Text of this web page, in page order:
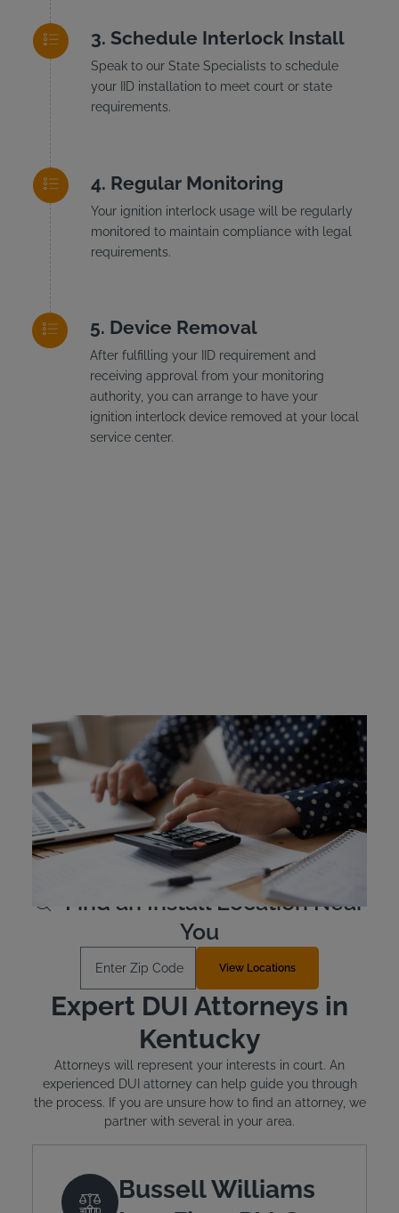
Schedule Interlock Install
Speak to our State Specialists to schedule
your IID installation to meet court or state
requirements.
Regular Monitoring
Your ignition interlock usage will be regularly
monitored to maintain compliance with legal
requirements.
Device Removal
After fulfilling your IID requirement and
receiving approval from your monitoring
authority, you can arrange to have your
ignition interlock device removed at your local
service center.
Kentucky Ignition
Interlock Device Cost
The cost of the device must be covered by the offender.
Kentucky does offer financial assistance to offenders who
qualify. The typical cost for the device is between $2.50
and $3.50 per day.
Learn More
Find an Install Location Near
You
View Locations
Expert DUI Attorneys in
Kentucky
Attorneys will represent your interests in court. An
experienced DUI attorney can help guide you through
the process. If you are unsure how to find an attorney, we
partner with several in your area.
Bussell Williams